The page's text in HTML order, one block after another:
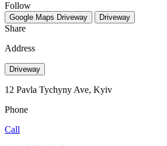
Follow
Google Maps Driveway Driveway
Share
Address
Driveway
12 Pavla Tychyny Ave, Kyiv
Phone
Call